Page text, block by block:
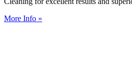
More Info »